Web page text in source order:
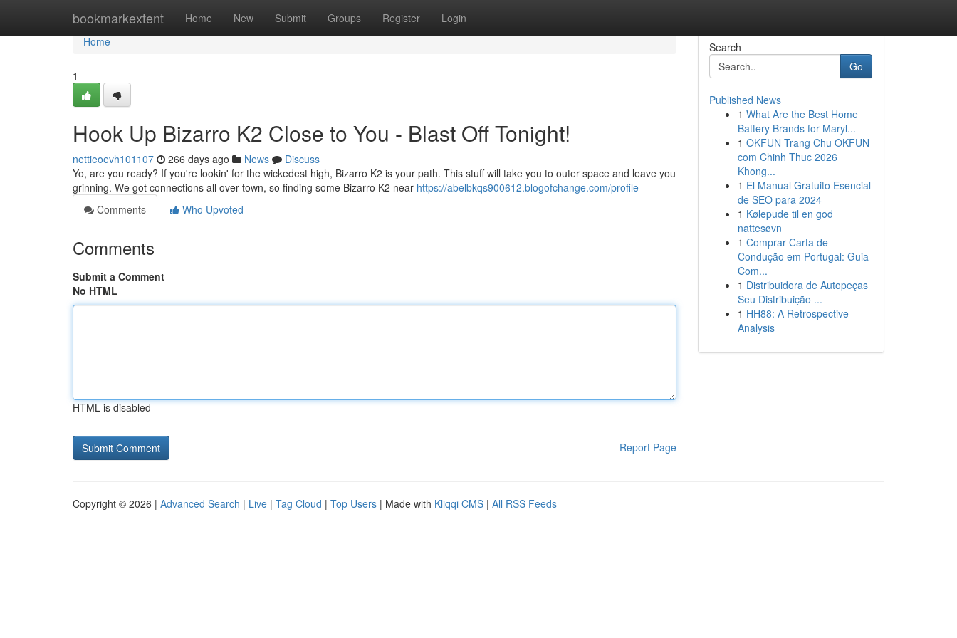
bookmarkextent Home New Submit Groups Register Login
Home
Home
1
Hook Up Bizarro K2 Close to You - Blast Off Tonight!
nettieoevh101107 266 days ago News
Discuss
Yo, are you ready? If you're lookin' for the wickedest high, Bizarro K2 is your path. This stuff will take you to outer space and leave you
grinning. We got connections all over town, so finding some Bizarro K2 near https://abelbkqs900612.blogofchange.com/profile
Comments
Who Upvoted
Comments
Submit a Comment
No HTML
HTML is disabled
Report Page
Search
Go
Published News
1 What Are the Best Home
Battery Brands for Maryl...
1 OKFUN Trang Chu OKFUN
com Chinh Thuc 2026
Khong...
1 El Manual Gratuito Esencial
de SEO para 2024
1 Kølepude til en god
nattesøvn
1 Comprar Carta de
Condução em Portugal: Guia
Com...
1 Distribuidora de Autopeças
Seu Distribuição ...
1 HH88: A Retrospective
Analysis
Copyright © 2026 | Advanced Search | Live | Tag Cloud | Top Users | Made with Kliqqi CMS | All RSS Feeds